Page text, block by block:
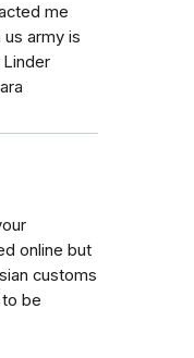
me
army is
online but
customs
be